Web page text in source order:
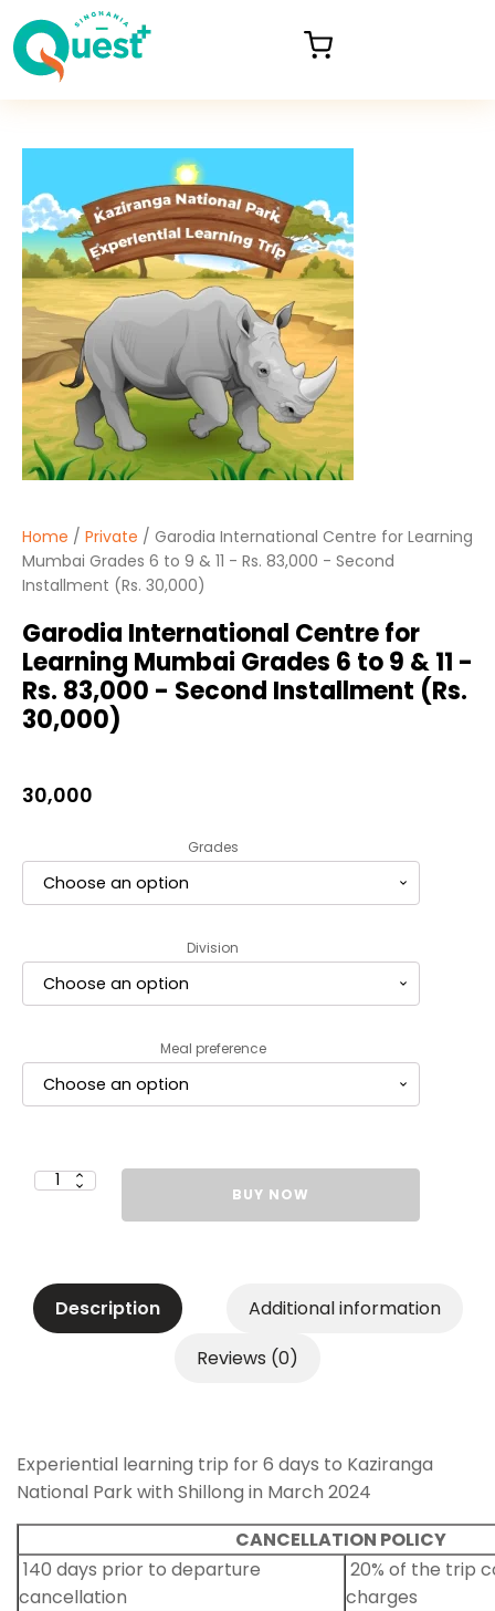
Home / Private / Garodia International Centre for Learning
Mumbai Grades 6 to 9 & 11 - Rs. 83,000 - Second
Installment (Rs. 30,000)
Garodia International Centre for
Learning Mumbai Grades 6 to 9 & 11 -
Rs. 83,000 - Second Installment (Rs.
30,000)
30,000
Grades
Division
Meal preference
Garodia
6
to
9
quantity
BUY NOW
Description
Additional information
Reviews (0)
Experiential learning trip for 6 days to Kaziranga
National Park with Shillong in March 2024
CANCELLATION POLICY
140 days prior to departure
cancellation
20% of the trip
charges